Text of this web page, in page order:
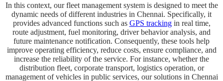
In this context, our fleet management system is designed to meet the
dynamic needs of different industries in Chennai. Specifically, it
provides advanced functions such as GPS trackingin real time,
route adjustment, fuel monitoring, driver behavior analysis, and
future maintenance notification. Consequently, these tools help
improve operating efficiency, reduce costs, ensure compliance, and
increase the reliability of the service. For instance, whether the
distribution fleet, corporate transport, logistics operation, or
management of vehicles in public services, our solutions in Chennai